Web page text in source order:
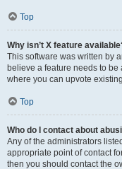
Top
Why isn’t X feature
This software was written by
believe a feature needs to be
where you can upvote
Top
Who do I contact about
Any of the administrators
appropriate point of contact
then you should contact the